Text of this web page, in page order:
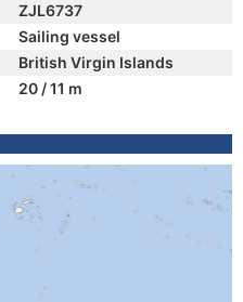
ZJL6737
Sailing vessel
British Virgin Islands
20 / 11 m